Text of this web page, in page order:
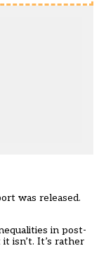
was released.
in post-
isn’t. It’s rather